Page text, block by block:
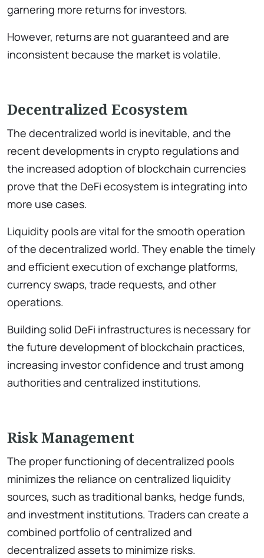
garnering more returns for investors.
However, returns are not guaranteed and are
inconsistent because the market is volatile.
Decentralized Ecosystem
The decentralized world is inevitable, and the
recent developments in crypto regulations and
the increased adoption of blockchain currencies
prove that the DeFi ecosystem is integrating into
more use cases.
Liquidity pools are vital for the smooth operation
of the decentralized world. They enable the timely
and efficient execution of exchange platforms,
currency swaps, trade requests, and other
operations.
Building solid DeFi infrastructures is necessary for
the future development of blockchain practices,
increasing investor confidence and trust among
authorities and centralized institutions.
Risk Management
The proper functioning of decentralized pools
minimizes the reliance on centralized liquidity
sources, such as traditional banks, hedge funds,
and investment institutions. Traders can create a
combined portfolio of centralized and
decentralized assets to minimize risks.